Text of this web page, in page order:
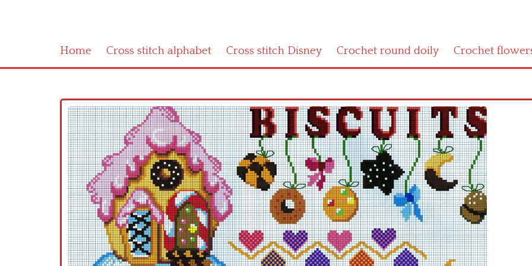
Home Cross stitch alphabet Cross stitch Disney Crochet round doily Crochet